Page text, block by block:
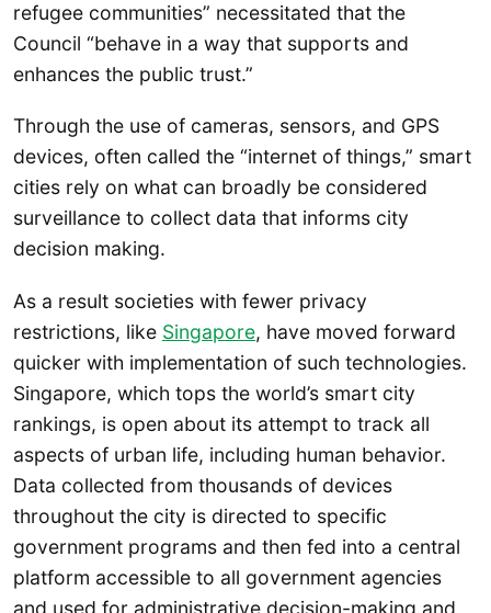
refugee communities” necessitated that the
Council “behave in a way that supports and
enhances the public trust.”
Through the use of cameras, sensors, and GPS
devices, often called the “internet of things,” smart
cities rely on what can broadly be considered
surveillance to collect data that informs city
decision making.
As a result societies with fewer privacy
restrictions, like Singapore, have moved forward
quicker with implementation of such technologies.
Singapore, which tops the world’s smart city
rankings, is open about its attempt to track all
aspects of urban life, including human behavior.
Data collected from thousands of devices
throughout the city is directed to specific
government programs and then fed into a central
platform accessible to all government agencies
and used for administrative decision-making and